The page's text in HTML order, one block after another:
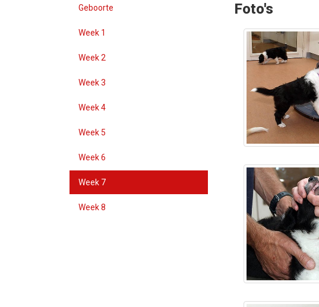
Geboorte
Week 1
Week 2
Week 3
Week 4
Week 5
Week 6
Week 7
Week 8
Foto's